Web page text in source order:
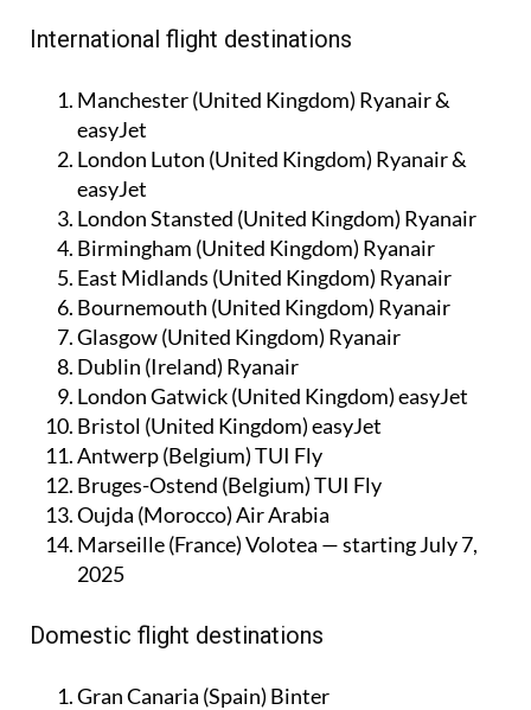
International flight destinations
Manchester (United Kingdom) Ryanair &
easyJet
London Luton (United Kingdom) Ryanair &
easyJet
London Stansted (United Kingdom) Ryanair
Birmingham (United Kingdom) Ryanair
East Midlands (United Kingdom) Ryanair
Bournemouth (United Kingdom) Ryanair
Glasgow (United Kingdom) Ryanair
Dublin (Ireland) Ryanair
London Gatwick (United Kingdom) easyJet
Bristol (United Kingdom) easyJet
Antwerp (Belgium) TUI Fly
Bruges-Ostend (Belgium) TUI Fly
Oujda (Morocco) Air Arabia
Marseille (France) Volotea — starting July 7,
2025
Domestic flight destinations
Gran Canaria (Spain) Binter